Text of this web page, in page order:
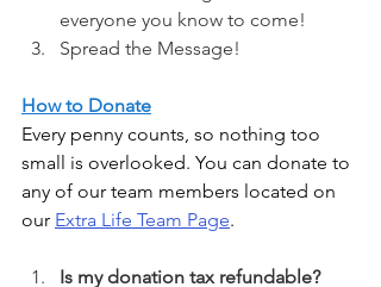
everyone you know to come!
Spread the Message!
How to Donate
Every penny counts, so nothing too
small is overlooked. You can donate to
any of our team members located on
our Extra Life Team Page.
Is my donation tax refundable?